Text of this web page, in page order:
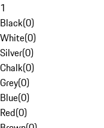
1
Black(0)
White(0)
Silver(0)
Chalk(0)
Grey(0)
Blue(0)
Red(0)